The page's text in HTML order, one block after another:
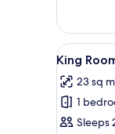
bed
Double
Room,
1
Double
Bed
with
Sofa
bed
View
all
photos
for
King
8
King
23 sq m
1
Sleeps